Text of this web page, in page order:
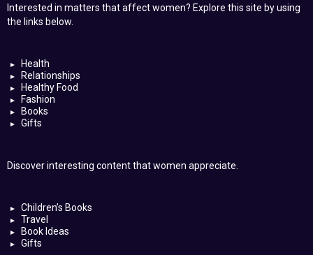
Interested in matters that affect women? Explore this site by using
the links below.
Health
Relationships
Healthy Food
Fashion
Books
Gifts
Discover interesting content that women appreciate.
Children’s Books
Travel
Book Ideas
Gifts